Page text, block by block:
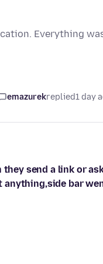
Everything
emazurekreplied1 day
they send a link or
anything,side bar